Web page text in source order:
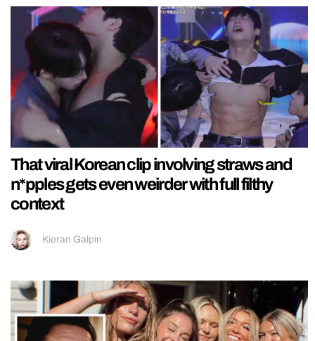
That viral Korean clip involving straws and
n*pples gets even weirder with full filthy
context
Kieran Galpin